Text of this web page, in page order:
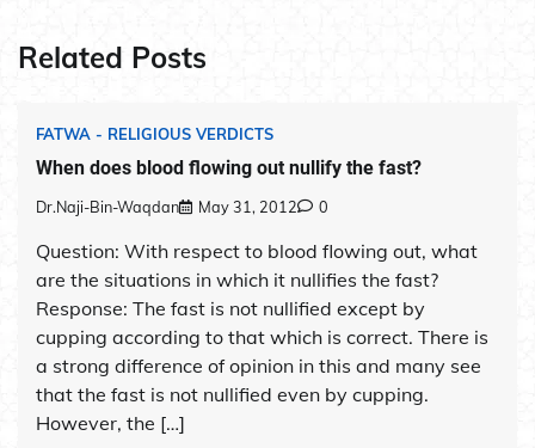
Related Posts
FATWA - RELIGIOUS VERDICTS
When does blood flowing out nullify the fast?
Dr.Naji-Bin-Waqdan May 31, 2012 0
Question: With respect to blood flowing out, what
are the situations in which it nullifies the fast?
Response: The fast is not nullified except by
cupping according to that which is correct. There is
a strong difference of opinion in this and many see
that the fast is not nullified even by cupping.
However, the […]